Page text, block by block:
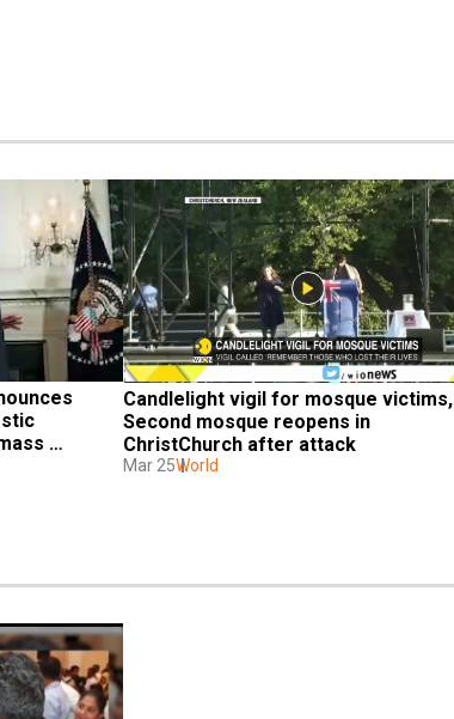
Candlelight vigil for mosque victims,
Second mosque reopens in
ChristChurch after attack
Mar 25World